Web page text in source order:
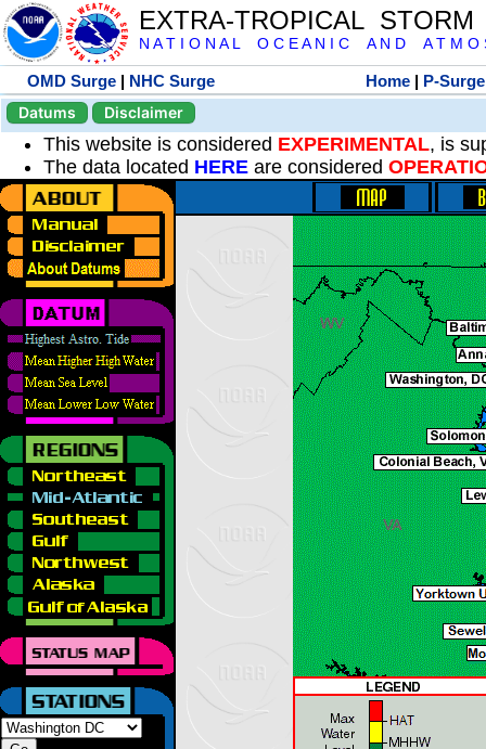
EXTRA-TROPICAL
N A T I O N A L O C E A N I C A N D A T M O
OMD Surge | NHC Surge Home | P-Surge
Datums
Disclaimer
This website is considered EXPERIMENTAL, is
The data located HERE are considered